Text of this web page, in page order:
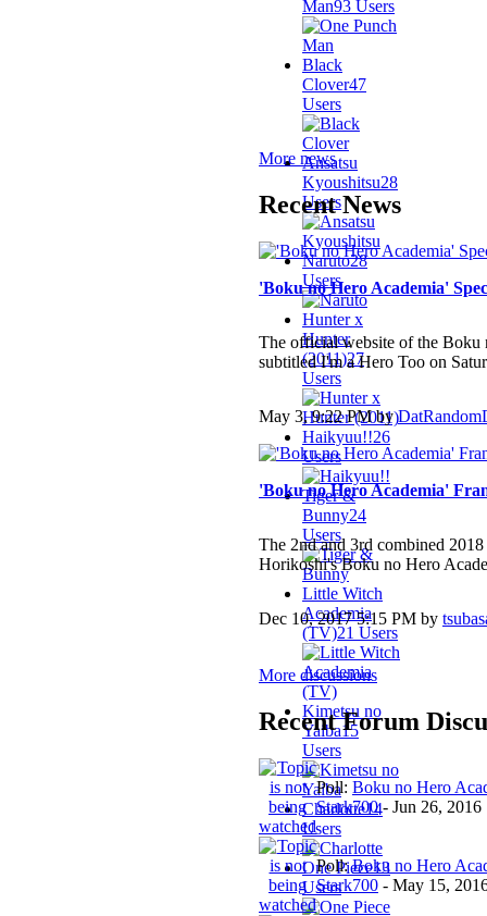
Man93 Users
Black
Clover47
Users
Ansatsu
Kyoushitsu28
Users
Naruto28
Users
Hunter x
Hunter
(2011)27
Users
Haikyuu!!26
Users
Tiger &
Bunny24
Users
Little Witch
Academia
(TV)21 Users
Kimetsu no
Yaiba15
Users
Charlotte14
Users
One Piece13
Users
More news
Recent News
'Boku no Hero Academia'
The official website of the Boku
subtitled I'm a Hero Too on
May 3, 9:22 PM by
'Boku no Hero Academia'
The 2nd and 3rd combined
Horikoshi's Boku no Hero
Dec 10, 2017 5:15 PM by
More discussions
Recent Forum
Poll: Boku no Hero
Stark700- Jun 26, 2016
Poll:Boku no Hero
Stark700 - May 15,